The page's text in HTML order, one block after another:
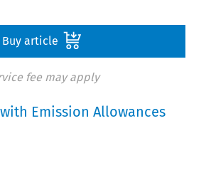
Buy article
fee may apply
with Emission Allowances